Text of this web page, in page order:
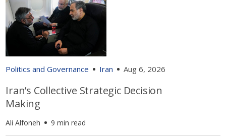
Politics and Governance Iran Aug 6, 2026
Iran’s Collective Strategic Decision
Making
Ali Alfoneh 9 min read